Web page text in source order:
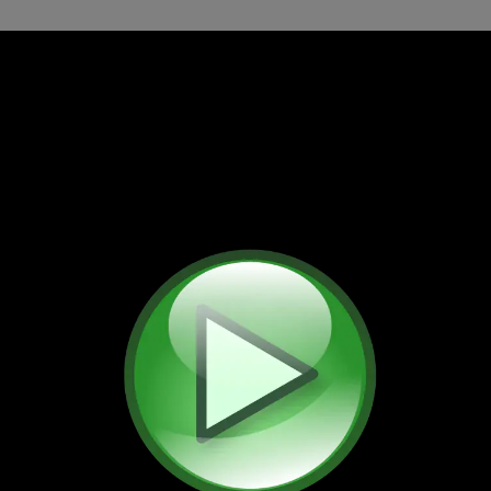
Travel Videos
of videos in 101 files (4 GB) filmed around
Most of these videos are in the public domain.
travel videos Short videos Music